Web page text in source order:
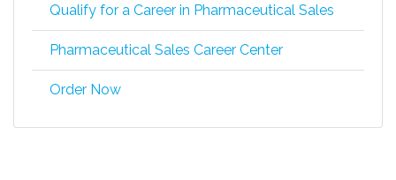
Qualify for a Career in Pharmaceutical Sales
Pharmaceutical Sales Career Center
Order Now